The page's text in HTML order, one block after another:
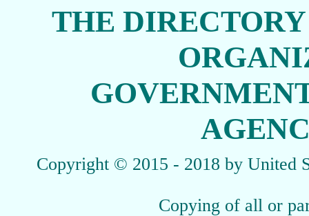
THE
Copyright © 2015 - 2018 by United
Copying of all or